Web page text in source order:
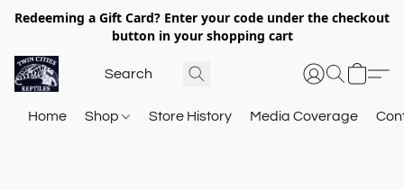
Redeeming a Gift Card? Enter your code under the checkout
button in your shopping cart
Home Shop Store History Media Coverage